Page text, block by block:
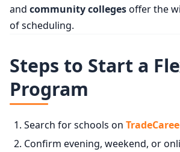
and community collegesoffer the
of scheduling.
Steps to Start a
Program
Search for schools on
Confirm evening, weekend, or